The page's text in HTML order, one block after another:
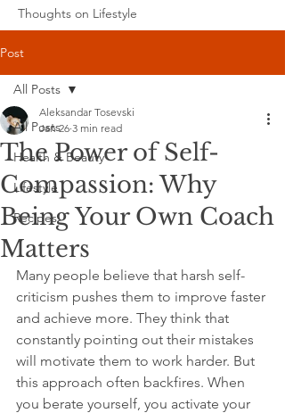
Thoughts on Lifestyle
Post
All Posts
Health & Beauty
Lifestyle
Recipes
All Posts
The Power of Self-
Compassion: Why
Being Your Own Coach
Matters
Aleksandar Tosevski
Jan 26 3 min read
Many people believe that harsh self-
criticism pushes them to improve faster
and achieve more. They think that
constantly pointing out their mistakes
will motivate them to work harder. But
this approach often backfires. When
you berate yourself, you activate your